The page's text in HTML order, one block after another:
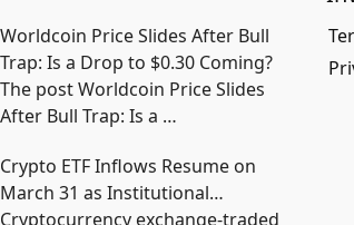
Worldcoin Price Slides After Bull
Trap: Is a Drop to $0.30 Coming?
The post Worldcoin Price Slides
After Bull Trap: Is a …
Crypto ETF Inflows Resume on
March 31 as Institutional…
Cryptocurrency exchange-traded